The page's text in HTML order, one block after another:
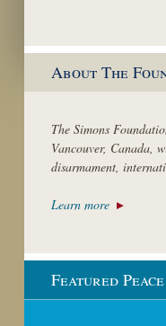
About The
The Simons
Vancouver, Canada,
disarmament,
Learn more
Featured